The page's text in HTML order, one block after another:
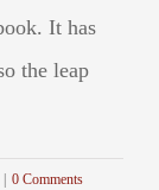
It has
the leap
0 Comments